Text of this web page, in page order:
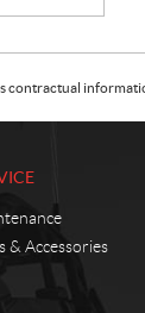
contractual
& Accessories